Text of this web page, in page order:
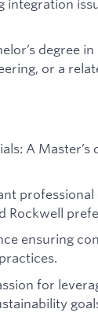
integration
degree
or a
A
Rockwell
ensuring
for